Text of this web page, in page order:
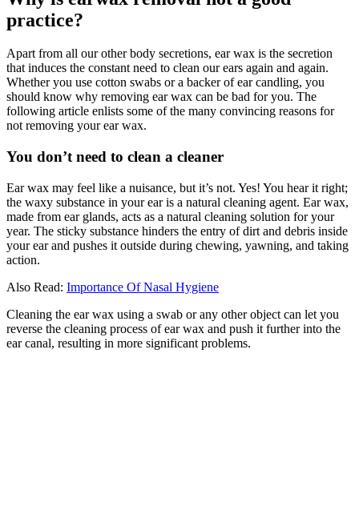
practice?
Apart from all our other body secretions, ear wax is the secretion
that induces the constant need to clean our ears again and again.
Whether you use cotton swabs or a backer of ear candling, you
should know why removing ear wax can be bad for you. The
following article enlists some of the many convincing reasons for
not removing your ear wax.
You don’t need to clean a cleaner
Ear wax may feel like a nuisance, but it’s not. Yes! You hear it right;
the waxy substance in your ear is a natural cleaning agent. Ear wax,
made from ear glands, acts as a natural cleaning solution for your
year. The sticky substance hinders the entry of dirt and debris inside
your ear and pushes it outside during chewing, yawning, and taking
action.
Also Read: Importance Of Nasal Hygiene
Cleaning the ear wax using a swab or any other object can let you
reverse the cleaning process of ear wax and push it further into the
ear canal, resulting in more significant problems.